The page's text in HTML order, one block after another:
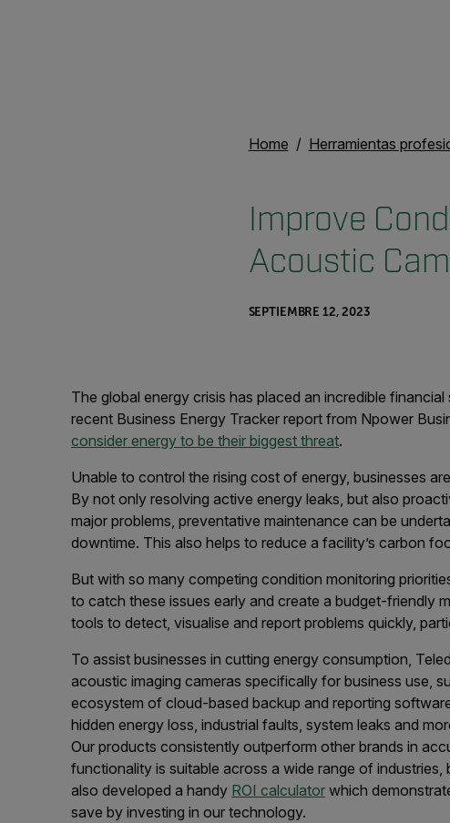
Home Herramientas
Improve
Acoustic
SEPTIEMBRE 12, 2023
The global energy crisis has placed an incredible
recent Business Energy Tracker report from Npower
consider energy to be their biggest threat.
Unable to control the rising cost of energy, businesses
By not only resolving active energy leaks, but also
major problems, preventative maintenance can be
downtime. This also helps to reduce a facility’s carbon
But with so many competing condition monitoring
to catch these issues early and create a budget-friendly
tools to detect, visualise and report problems quickly,
To assist businesses in cutting energy consumption,
acoustic imaging cameras specifically for business use,
ecosystem of cloud-based backup and reporting
hidden energy loss, industrial faults, system leaks and
Our products consistently outperform other brands in
functionality is suitable across a wide range of
also developed a handy ROI calculator which
save by investing in our technology.